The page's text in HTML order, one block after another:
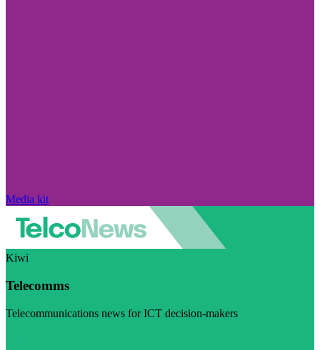
Media kit
Kiwi
Telecomms
Telecommunications news for ICT decision-makers